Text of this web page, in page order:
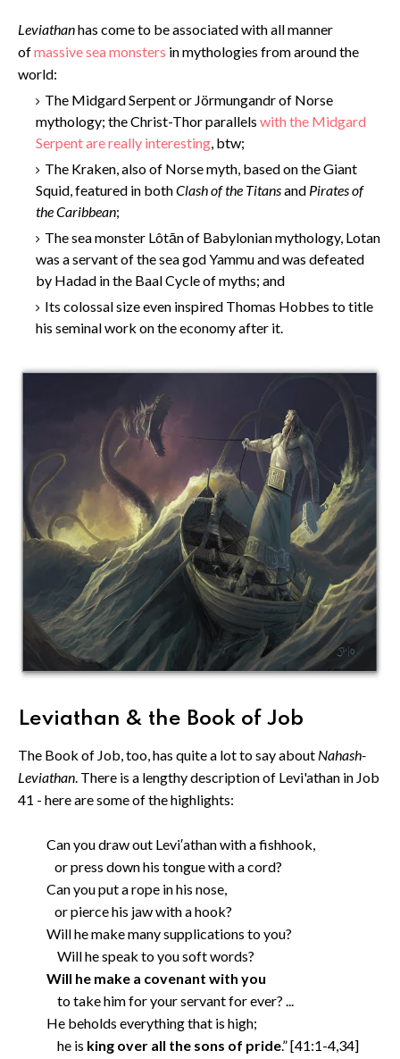
Leviathanhas come to be associated with all manner
ofmassive sea monsters in mythologies from around the
world:
The Midgard Serpent or Jörmungandr of Norse
mythology; the Christ-Thor parallels with the Midgard
Serpent are really interesting, btw;
The Kraken, also of Norse myth, based on the Giant
Squid, featured in bothClash of the Titansand Pirates of
the Caribbean;
The sea monster Lôtān of Babylonian mythology, Lotan
was a servant of the sea god Yammu and was defeated
by Hadad in the Baal Cycle of myths; and
Its colossal size even inspired Thomas Hobbes to title
his seminal work on the economy after it.
Leviathan & the Book of Job
The Book of Job, too, has quite a lot to say about Nahash-
Leviathan. There is a lengthy description of Levi'athan in Job
41 - here are some of the highlights:
Can you draw out Levi′athan with a fishhook,
or press down his tongue with a cord?
Can you put a rope in his nose,
or pierce his jaw with a hook?
Will he make many supplications to you?
Will he speak to you soft words?
Will he make a covenant with you
to take him for your servant for ever? ...
He beholds everything that is high;
he is king over all the sons of pride.” [41:1-4,34]